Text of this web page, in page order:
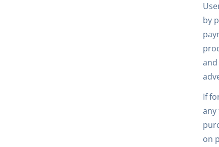
by
If
any
on